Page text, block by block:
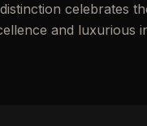
celebrates
and luxurious